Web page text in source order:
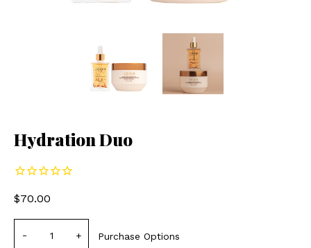
Hydration Duo
$70.00
- + Purchase Options